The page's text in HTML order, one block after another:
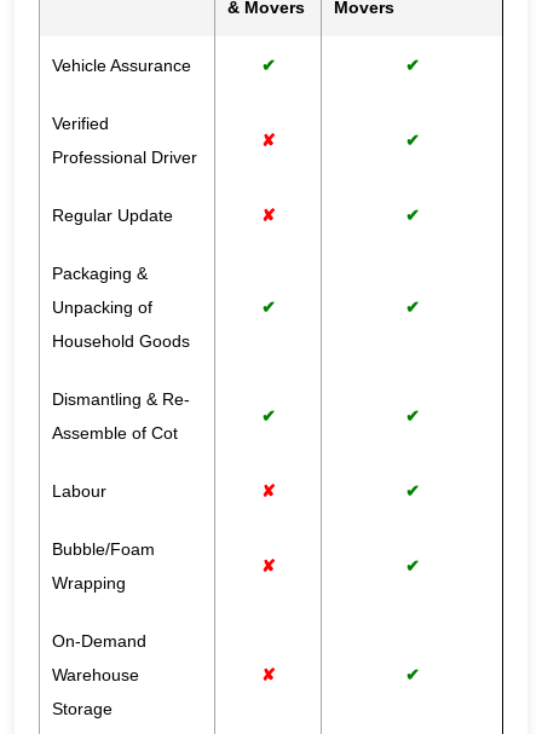
& Movers
Movers
Vehicle Assurance ✔ ✔
Verified
Professional Driver
✘ ✔
Regular Update ✘ ✔
Packaging &
Unpacking of
Household Goods
✔ ✔
Dismantling & Re-
Assemble of Cot
✔ ✔
Labour ✘ ✔
Bubble/Foam
Wrapping
✘ ✔
On-Demand
Warehouse
Storage
✘ ✔